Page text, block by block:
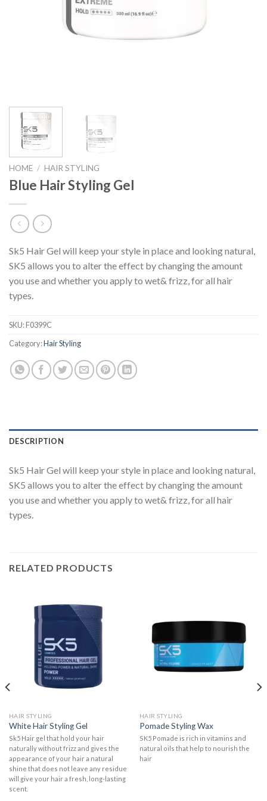
HOME / HAIR STYLING
Blue Hair Styling Gel
Sk5 Hair Gel will keep your style in place and looking natural,
SK5 allows you to alter the effect by changing the amount
you use and whether you apply to wet& frizz, for all hair
types.
SKU:F0399C
Category:Hair Styling
DESCRIPTION
Sk5 Hair Gel will keep your style in place and looking natural,
SK5 allows you to alter the effect by changing the amount
you use and whether you apply to wet& frizz, for all hair
types.
RELATED PRODUCTS
HAIR STYLING
White Hair Styling Gel
Sk5 Hair gel that hold your hair
naturally without frizz and gives the
appearance of your hair a natural
shine that does not leave any residue
will give your hair a fresh, long-lasting
scent.
HAIR STYLING
Pomade Styling Wax
SK5 Pomade is rich in vitamins and
natural oils that help to nourish the
hair